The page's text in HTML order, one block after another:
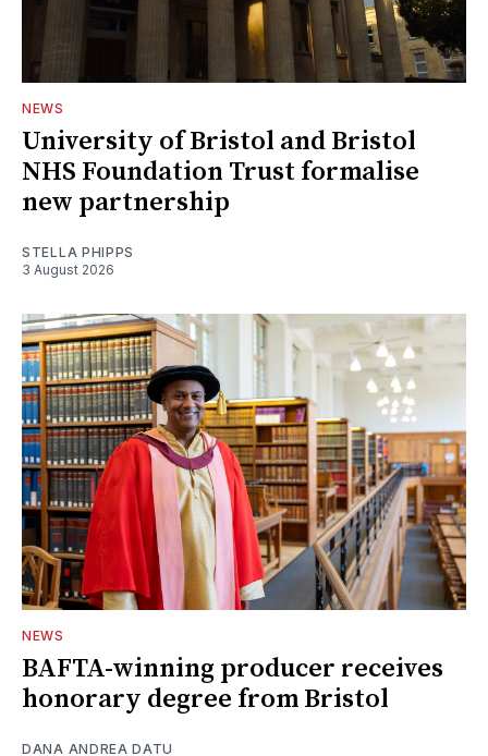
NEWS
University of Bristol and Bristol
NHS Foundation Trust formalise
new partnership
STELLA PHIPPS
3 August 2026
NEWS
BAFTA-winning producer receives
honorary degree from Bristol
DANA ANDREA DATU